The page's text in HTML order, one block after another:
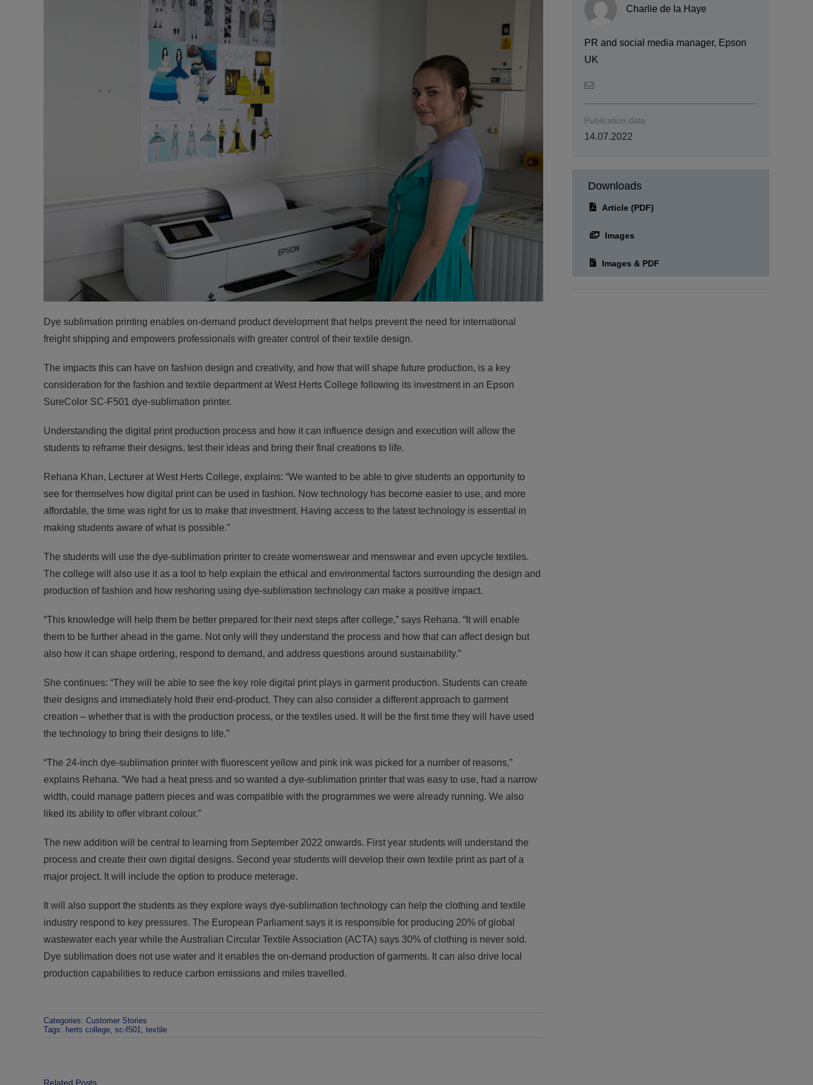
Dye sublimation printing enables on-demand product development that helps prevent the need for international
freight shipping and empowers professionals with greater control of their textile design.
The impacts this can have on fashion design and creativity, and how that will shape future production, is a key
consideration for the fashion and textile department at West Herts College following its investment in an Epson
SureColor SC-F501 dye-sublimation printer.
Understanding the digital print production process and how it can influence design and execution will allow the
students to reframe their designs, test their ideas and bring their final creations to life.
Rehana Khan, Lecturer at West Herts College, explains: “We wanted to be able to give students an opportunity to
see for themselves how digital print can be used in fashion. Now technology has become easier to use, and more
affordable, the time was right for us to make that investment. Having access to the latest technology is essential in
making students aware of what is possible.”
The students will use the dye-sublimation printer to create womenswear and menswear and even upcycle textiles.
The college will also use it as a tool to help explain the ethical and environmental factors surrounding the design and
production of fashion and how reshoring using dye-sublimation technology can make a positive impact.
“This knowledge will help them be better prepared for their next steps after college,” says Rehana. “It will enable
them to be further ahead in the game. Not only will they understand the process and how that can affect design but
also how it can shape ordering, respond to demand, and address questions around sustainability.”
She continues: “They will be able to see the key role digital print plays in garment production. Students can create
their designs and immediately hold their end-product. They can also consider a different approach to garment
creation – whether that is with the production process, or the textiles used. It will be the first time they will have used
the technology to bring their designs to life.”
“The 24-inch dye-sublimation printer with fluorescent yellow and pink ink was picked for a number of reasons,”
explains Rehana. “We had a heat press and so wanted a dye-sublimation printer that was easy to use, had a narrow
width, could manage pattern pieces and was compatible with the programmes we were already running. We also
liked its ability to offer vibrant colour.”
The new addition will be central to learning from September 2022 onwards. First year students will understand the
process and create their own digital designs. Second year students will develop their own textile print as part of a
major project. It will include the option to produce meterage.
It will also support the students as they explore ways dye-sublimation technology can help the clothing and textile
industry respond to key pressures. The European Parliament says it is responsible for producing 20% of global
wastewater each year while the Australian Circular Textile Association (ACTA) says 30% of clothing is never sold.
Dye sublimation does not use water and it enables the on-demand production of garments. It can also drive local
production capabilities to reduce carbon emissions and miles travelled.
Categories: Customer Stories
Tags: herts college, sc-f501, textile
Related Posts
Charlie de la Haye
PR and social media manager, Epson
UK
Publication date:
14.07.2022
Downloads
Article (PDF)
Images
Images & PDF